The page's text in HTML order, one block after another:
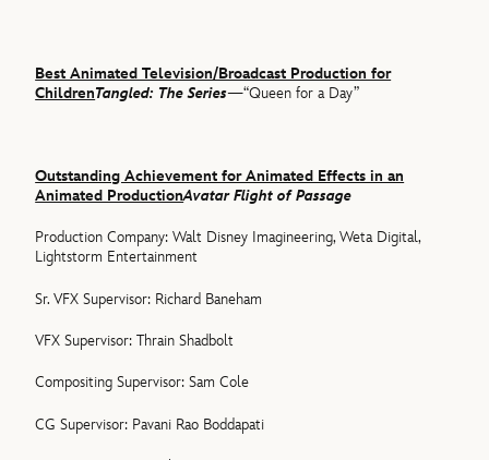
Best Animated Television/Broadcast Production for
ChildrenTangled: The Series—“Queen for a Day”
Outstanding Achievement for Animated Effects in an
Animated ProductionAvatar Flight of Passage
Production Company: Walt Disney Imagineering, Weta Digital,
Lightstorm Entertainment
Sr. VFX Supervisor: Richard Baneham
VFX Supervisor: Thrain Shadbolt
Compositing Supervisor: Sam Cole
CG Supervisor: Pavani Rao Boddapati